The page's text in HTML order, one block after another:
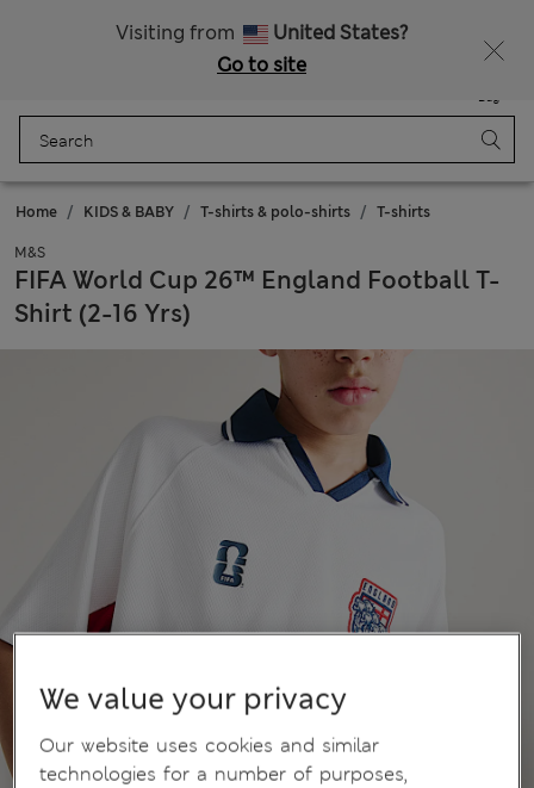
Visiting from
United States?
Go to site
Bag
Home KIDS & BABY T-shirts & polo-shirts T-shirts
M&S
FIFA World Cup 26™ England Football T-
Shirt (2-16 Yrs)
We value your privacy
Our website uses cookies and similar
technologies for a number of purposes,